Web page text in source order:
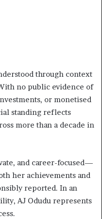
through context
no public evidence of
or monetised
standing reflects
more than a decade in
and career-focused—
her achievements and
reported. In an
AJ Odudu represents